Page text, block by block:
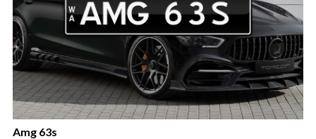
Amg 63s